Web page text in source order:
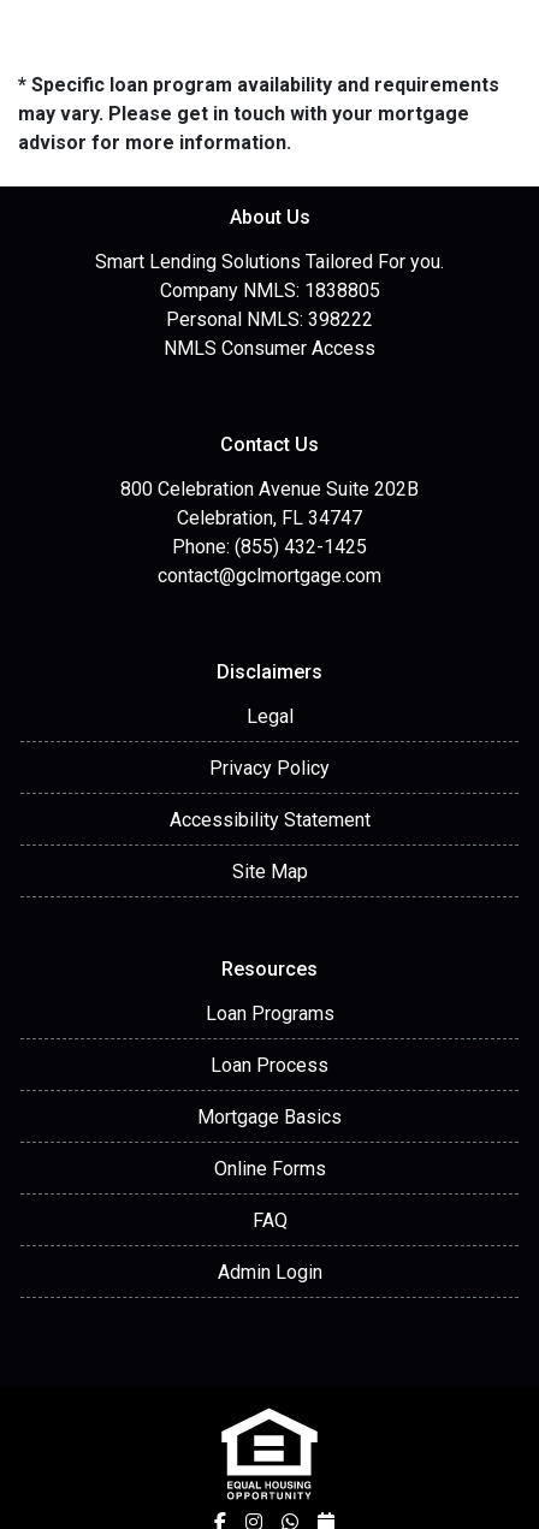
* Specific loan program availability and requirements
may vary. Please get in touch with your mortgage
advisor for more information.
About Us
Smart Lending Solutions Tailored For you.
Company NMLS: 1838805
Personal NMLS: 398222
NMLS Consumer Access
Contact Us
800 Celebration Avenue Suite 202B
Celebration, FL 34747
Phone: (855) 432-1425
contact@gclmortgage.com
Disclaimers
Legal
Privacy Policy
Accessibility Statement
Site Map
Resources
Loan Programs
Loan Process
Mortgage Basics
Online Forms
FAQ
Admin Login